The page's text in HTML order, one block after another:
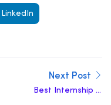
LinkedIn
Next Post
Best Internship in